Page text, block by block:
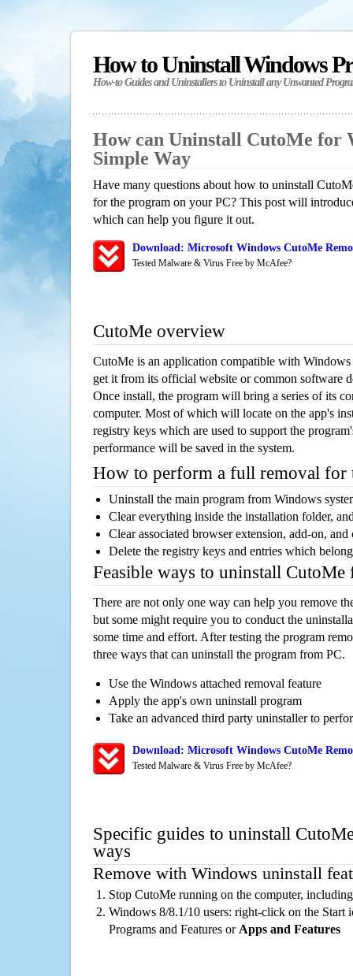
How to Uninstall Windows
How-to Guides and Uninstallers to Uninstall any Unwanted
How can Uninstall CutoMe for
Simple Way
Have many questions about how to uninstall
for the program on your PC? This post will
which can help you figure it out.
Download: Microsoft Windows CutoMe
Tested Malware & Virus Free by McAfee?
CutoMe overview
CutoMe is an application compatible with Windows
get it from its official website or common software
Once install, the program will bring a series of its
computer. Most of which will locate on the app's
registry keys which are used to support the
performance will be saved in the system.
How to perform a full removal for
Uninstall the main program from Windows
Clear everything inside the installation folder,
Clear associated browser extension, add-on,
Delete the registry keys and entries which
Feasible ways to uninstall CutoMe
There are not only one way can help you remove
but some might require you to conduct the
some time and effort. After testing the program
three ways that can uninstall the program from PC.
Use the Windows attached removal feature
Apply the app's own uninstall program
Take an advanced third party uninstaller to
Download: Microsoft Windows CutoMe
Tested Malware & Virus Free by McAfee?
Specific guides to uninstall
ways
Remove with Windows uninstall
Stop CutoMe running on the computer,
Windows 8/8.1/10 users: right-click on the Start
Programs and Features or Apps and Features